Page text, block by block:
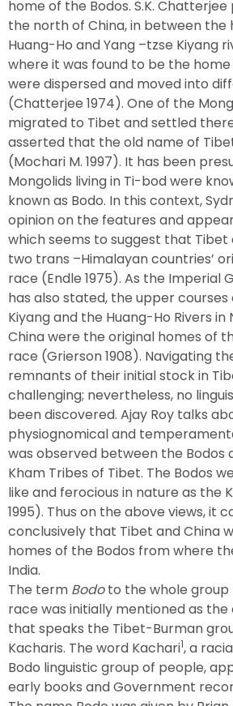
home of the Bodos. S.K.
the north of China, in between the
Huang-Ho and Yang –tzse Kiyang
where it was found to be the
were dispersed and moved into
(Chatterjee 1974). One of the
migrated to Tibet and settled
asserted that the old name of
(Mochari M. 1997). It has been
Mongolids living in Ti-bod were
known as Bodo. In this context,
opinion on the features and
which seems to suggest that Tibet
two trans –Himalayan countries’
race (Endle 1975). As the Imperial
has also stated, the upper
Kiyang and the Huang-Ho Rivers
China were the original homes of
race (Grierson 1908). Navigating
remnants of their initial stock in
challenging; nevertheless, no
been discovered. Ajay Roy talks
physiognomical and
was observed between the Bodos
Kham Tribes of Tibet. The Bodos
like and ferocious in nature as the
1995). Thus on the above views, it
conclusively that Tibet and China
homes of the Bodos from where
India.
The term Bodoto the whole
race was initially mentioned as
that speaks the Tibet-Burman
Kacharis. The word Kachari1, a
Bodo linguistic group of people,
early books and Government